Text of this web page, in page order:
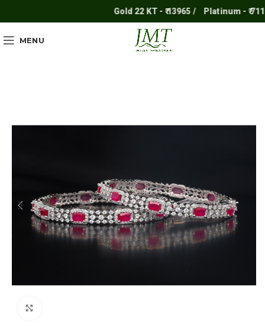
Gold 22 KT - ₹ 13965 / Platinum - ₹ 7117
MENU